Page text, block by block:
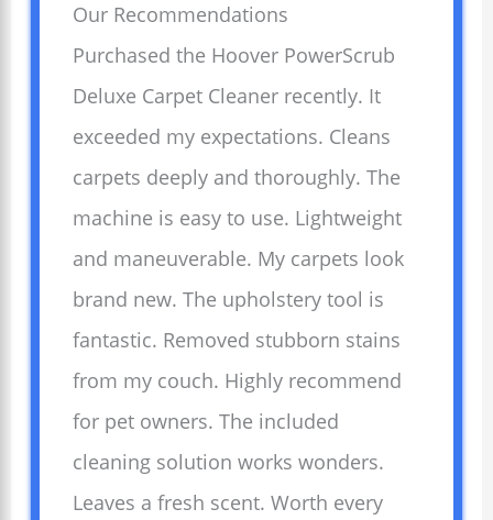
Our Recommendations
Purchased the Hoover PowerScrub
Deluxe Carpet Cleaner recently. It
exceeded my expectations. Cleans
carpets deeply and thoroughly. The
machine is easy to use. Lightweight
and maneuverable. My carpets look
brand new. The upholstery tool is
fantastic. Removed stubborn stains
from my couch. Highly recommend
for pet owners. The included
cleaning solution works wonders.
Leaves a fresh scent. Worth every